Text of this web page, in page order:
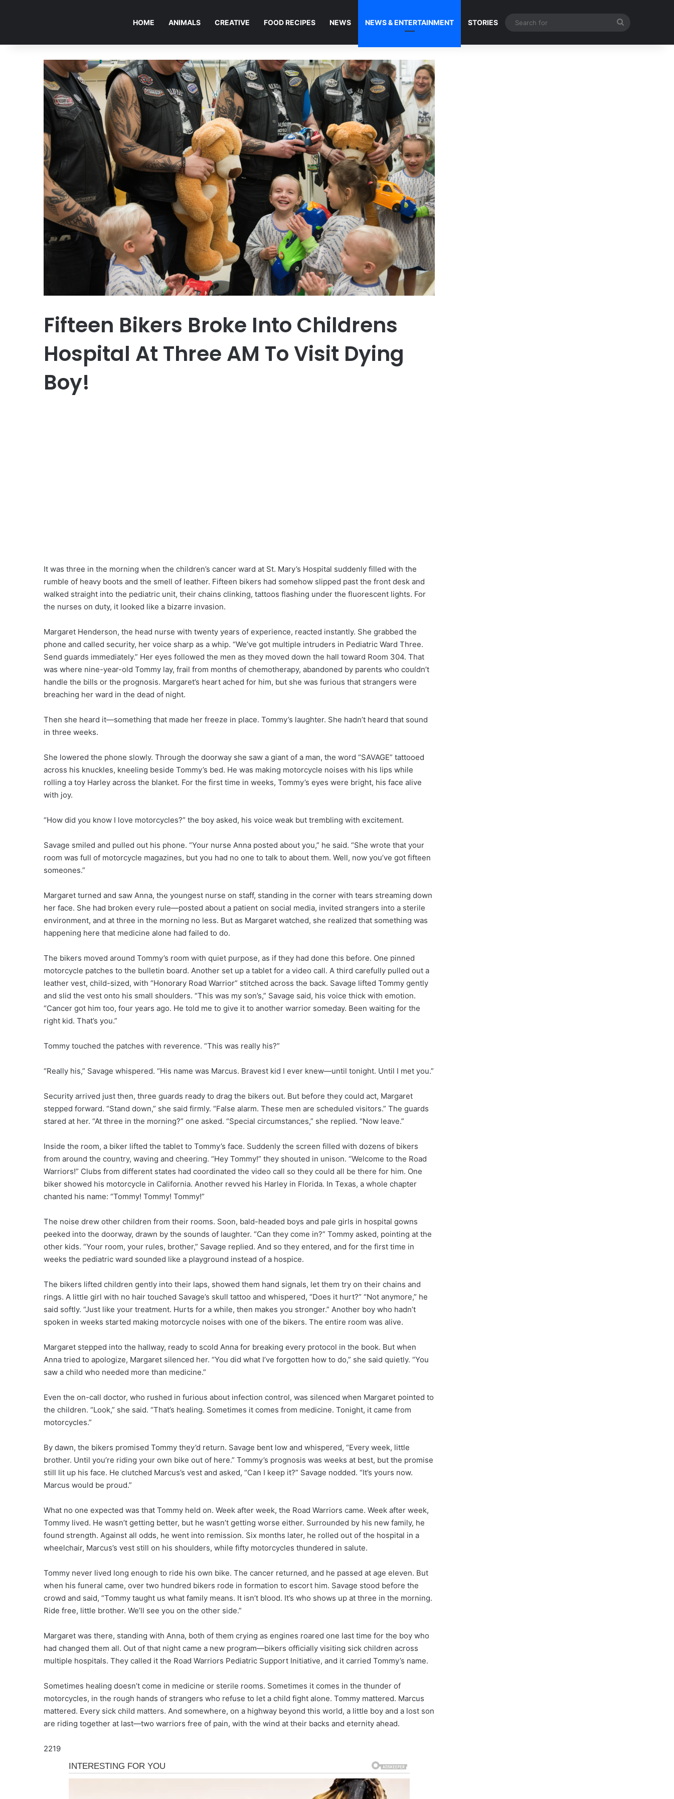
HOME ANIMALS CREATIVE FOOD RECIPES NEWS NEWS & ENTERTAINMENT STORIES
Fifteen Bikers Broke Into Childrens
Hospital At Three AM To Visit Dying
Boy!
It was three in the morning when the children’s cancer ward at St. Mary’s Hospital suddenly filled with the
rumble of heavy boots and the smell of leather. Fifteen bikers had somehow slipped past the front desk and
walked straight into the pediatric unit, their chains clinking, tattoos flashing under the fluorescent lights. For
the nurses on duty, it looked like a bizarre invasion.
Margaret Henderson, the head nurse with twenty years of experience, reacted instantly. She grabbed the
phone and called security, her voice sharp as a whip. “We’ve got multiple intruders in Pediatric Ward Three.
Send guards immediately.” Her eyes followed the men as they moved down the hall toward Room 304. That
was where nine-year-old Tommy lay, frail from months of chemotherapy, abandoned by parents who couldn’t
handle the bills or the prognosis. Margaret’s heart ached for him, but she was furious that strangers were
breaching her ward in the dead of night.
Then she heard it—something that made her freeze in place. Tommy’s laughter. She hadn’t heard that sound
in three weeks.
She lowered the phone slowly. Through the doorway she saw a giant of a man, the word “SAVAGE” tattooed
across his knuckles, kneeling beside Tommy’s bed. He was making motorcycle noises with his lips while
rolling a toy Harley across the blanket. For the first time in weeks, Tommy’s eyes were bright, his face alive
with joy.
“How did you know I love motorcycles?” the boy asked, his voice weak but trembling with excitement.
Savage smiled and pulled out his phone. “Your nurse Anna posted about you,” he said. “She wrote that your
room was full of motorcycle magazines, but you had no one to talk to about them. Well, now you’ve got fifteen
someones.”
Margaret turned and saw Anna, the youngest nurse on staff, standing in the corner with tears streaming down
her face. She had broken every rule—posted about a patient on social media, invited strangers into a sterile
environment, and at three in the morning no less. But as Margaret watched, she realized that something was
happening here that medicine alone had failed to do.
The bikers moved around Tommy’s room with quiet purpose, as if they had done this before. One pinned
motorcycle patches to the bulletin board. Another set up a tablet for a video call. A third carefully pulled out a
leather vest, child-sized, with “Honorary Road Warrior” stitched across the back. Savage lifted Tommy gently
and slid the vest onto his small shoulders. “This was my son’s,” Savage said, his voice thick with emotion.
“Cancer got him too, four years ago. He told me to give it to another warrior someday. Been waiting for the
right kid. That’s you.”
Tommy touched the patches with reverence. “This was really his?”
“Really his,” Savage whispered. “His name was Marcus. Bravest kid I ever knew—until tonight. Until I met you.”
Security arrived just then, three guards ready to drag the bikers out. But before they could act, Margaret
stepped forward. “Stand down,” she said firmly. “False alarm. These men are scheduled visitors.” The guards
stared at her. “At three in the morning?” one asked. “Special circumstances,” she replied. “Now leave.”
Inside the room, a biker lifted the tablet to Tommy’s face. Suddenly the screen filled with dozens of bikers
from around the country, waving and cheering. “Hey Tommy!” they shouted in unison. “Welcome to the Road
Warriors!” Clubs from different states had coordinated the video call so they could all be there for him. One
biker showed his motorcycle in California. Another revved his Harley in Florida. In Texas, a whole chapter
chanted his name: “Tommy! Tommy! Tommy!”
The noise drew other children from their rooms. Soon, bald-headed boys and pale girls in hospital gowns
peeked into the doorway, drawn by the sounds of laughter. “Can they come in?” Tommy asked, pointing at the
other kids. “Your room, your rules, brother,” Savage replied. And so they entered, and for the first time in
weeks the pediatric ward sounded like a playground instead of a hospice.
The bikers lifted children gently into their laps, showed them hand signals, let them try on their chains and
rings. A little girl with no hair touched Savage’s skull tattoo and whispered, “Does it hurt?” “Not anymore,” he
said softly. “Just like your treatment. Hurts for a while, then makes you stronger.” Another boy who hadn’t
spoken in weeks started making motorcycle noises with one of the bikers. The entire room was alive.
Margaret stepped into the hallway, ready to scold Anna for breaking every protocol in the book. But when
Anna tried to apologize, Margaret silenced her. “You did what I’ve forgotten how to do,” she said quietly. “You
saw a child who needed more than medicine.”
Even the on-call doctor, who rushed in furious about infection control, was silenced when Margaret pointed to
the children. “Look,” she said. “That’s healing. Sometimes it comes from medicine. Tonight, it came from
motorcycles.”
By dawn, the bikers promised Tommy they’d return. Savage bent low and whispered, “Every week, little
brother. Until you’re riding your own bike out of here.” Tommy’s prognosis was weeks at best, but the promise
still lit up his face. He clutched Marcus’s vest and asked, “Can I keep it?” Savage nodded. “It’s yours now.
Marcus would be proud.”
What no one expected was that Tommy held on. Week after week, the Road Warriors came. Week after week,
Tommy lived. He wasn’t getting better, but he wasn’t getting worse either. Surrounded by his new family, he
found strength. Against all odds, he went into remission. Six months later, he rolled out of the hospital in a
wheelchair, Marcus’s vest still on his shoulders, while fifty motorcycles thundered in salute.
Tommy never lived long enough to ride his own bike. The cancer returned, and he passed at age eleven. But
when his funeral came, over two hundred bikers rode in formation to escort him. Savage stood before the
crowd and said, “Tommy taught us what family means. It isn’t blood. It’s who shows up at three in the morning.
Ride free, little brother. We’ll see you on the other side.”
Margaret was there, standing with Anna, both of them crying as engines roared one last time for the boy who
had changed them all. Out of that night came a new program—bikers officially visiting sick children across
multiple hospitals. They called it the Road Warriors Pediatric Support Initiative, and it carried Tommy’s name.
Sometimes healing doesn’t come in medicine or sterile rooms. Sometimes it comes in the thunder of
motorcycles, in the rough hands of strangers who refuse to let a child fight alone. Tommy mattered. Marcus
mattered. Every sick child matters. And somewhere, on a highway beyond this world, a little boy and a lost son
are riding together at last—two warriors free of pain, with the wind at their backs and eternity ahead.
2219